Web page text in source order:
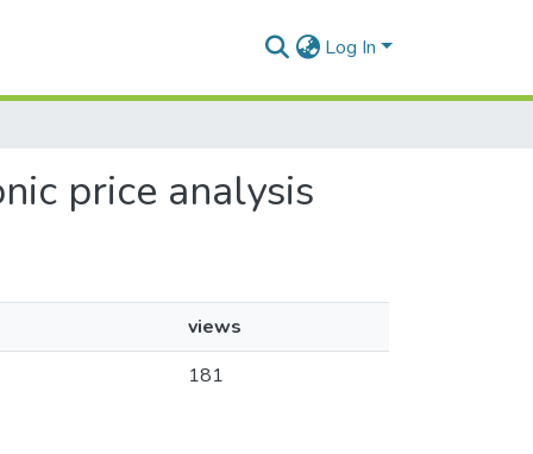
Log In
price analysis
views
181